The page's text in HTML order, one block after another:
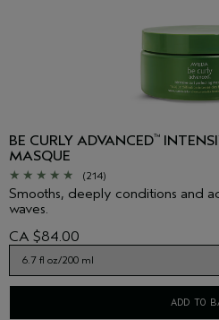
BE CURLY ADVANCED™
MASQUE
(214)
Smooths, deeply conditions and
waves.
CA $84.00
ADD TO